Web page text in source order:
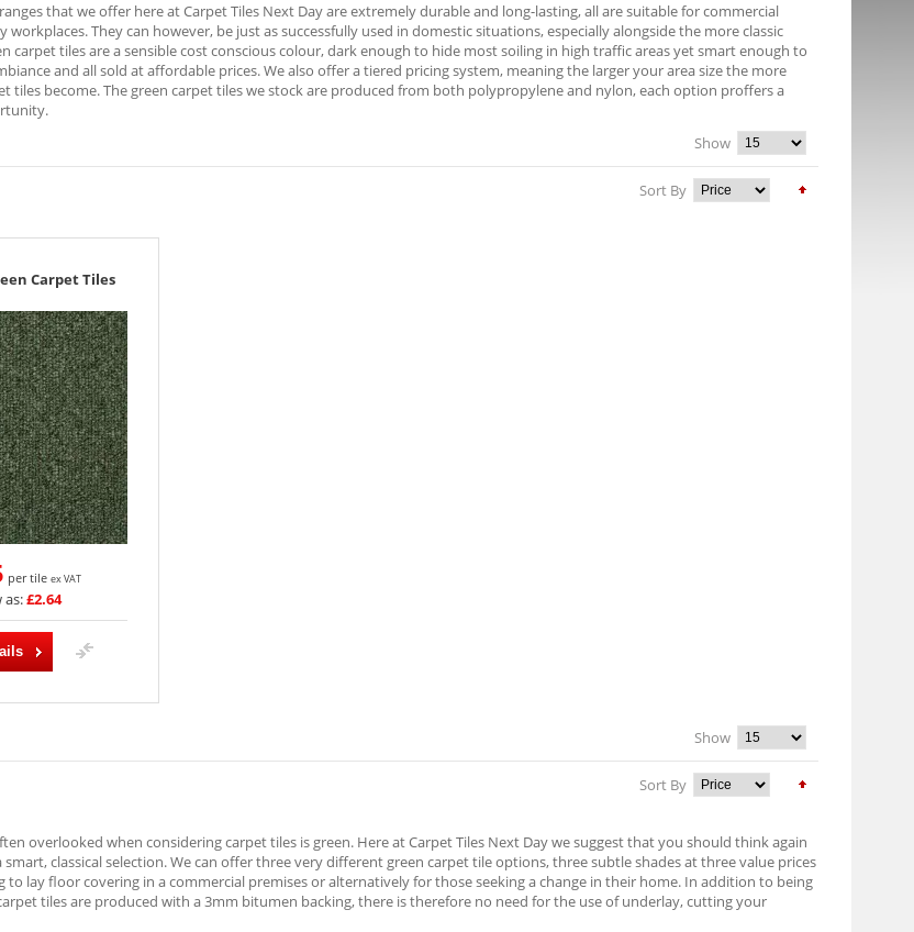
that we offer here at Carpet Tiles Next Day are extremely durable and long-lasting, all are suitable for commercial
They can however, be just as successfully used in domestic situations, especially alongside the more classic
carpet tiles are a sensible cost conscious colour, dark enough to hide most soiling in high traffic areas yet smart enough to
and all sold at affordable prices. We also offer a tiered pricing system, meaning the larger your area size the more
tiles become. The green carpet tiles we stock are produced from both polypropylene and nylon, each option proffers a
Show
Sort By
Carpet Tiles
per tile ex VAT
as:£2.64
Show
Sort By
overlooked when considering carpet tiles is green. Here at Carpet Tiles Next Day we suggest that you should think again
classical selection. We can offer three very different green carpet tile options, three subtle shades at three value prices
to lay floor covering in a commercial premises or alternatively for those seeking a change in their home. In addition to being
tiles are produced with a 3mm bitumen backing, there is therefore no need for the use of underlay, cutting your